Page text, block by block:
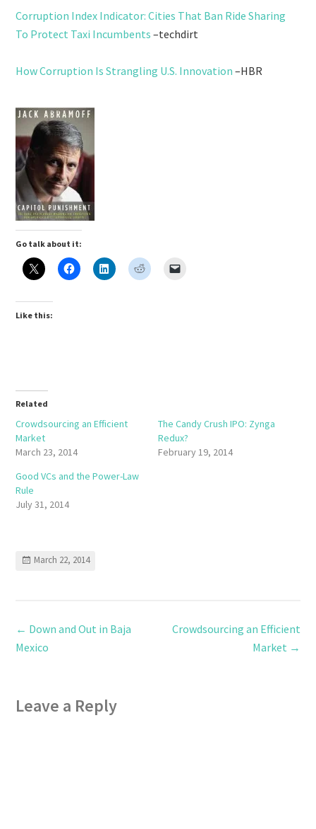
Corruption Index Indicator: Cities That Ban Ride Sharing
To Protect Taxi Incumbents –techdirt
How Corruption Is Strangling U.S. Innovation –HBR
Go talk about it:
Like this:
Related
Crowdsourcing an Efficient
Market
March 23, 2014
The Candy Crush IPO: Zynga
Redux?
February 19, 2014
Good VCs and the Power-Law
Rule
July 31, 2014
March 22, 2014
← Down and Out in Baja
Mexico
Crowdsourcing an Efficient
Market →
Leave a Reply